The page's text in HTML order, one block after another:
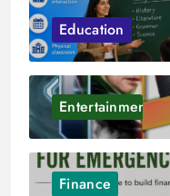
Education
Entertainment
Finance